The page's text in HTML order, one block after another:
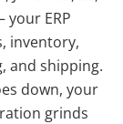
ERP
inventory,
and shipping.
down, your
grinds